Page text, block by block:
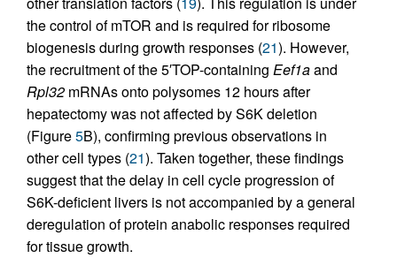
the control of mTOR and is required for ribosome
biogenesis during growth responses (21). However,
the recruitment of the 5′TOP-containing Eef1aand
Rpl32 mRNAs onto polysomes 12 hours after
hepatectomy was not affected by S6K deletion
(Figure5B), confirming previous observations in
other cell types (21). Taken together, these findings
suggest that the delay in cell cycle progression of
S6K-deficient livers is not accompanied by a general
deregulation of protein anabolic responses required
for tissue growth.